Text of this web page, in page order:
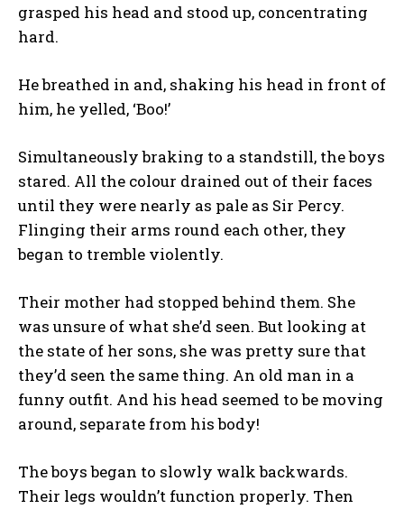
grasped his head and stood up, concentrating
hard.
He breathed in and, shaking his head in front of
him, he yelled, ‘Boo!’
Simultaneously braking to a standstill, the boys
stared. All the colour drained out of their faces
until they were nearly as pale as Sir Percy.
Flinging their arms round each other, they
began to tremble violently.
Their mother had stopped behind them. She
was unsure of what she’d seen. But looking at
the state of her sons, she was pretty sure that
they’d seen the same thing. An old man in a
funny outfit. And his head seemed to be moving
around, separate from his body!
The boys began to slowly walk backwards.
Their legs wouldn’t function properly. Then